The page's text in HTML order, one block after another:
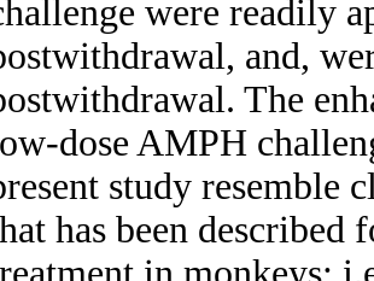
were readily
and,
The
dose AMPH
study resemble
has been